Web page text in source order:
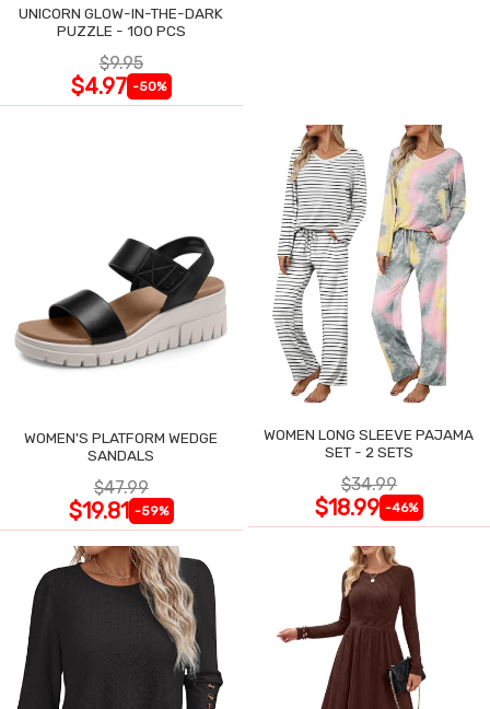
UNICORN GLOW-IN-THE-DARK
PUZZLE - 100 PCS
$9.95
$4.97 -50%
WOMEN'S PLATFORM WEDGE
SANDALS
$47.99
$19.81 -59%
WOMEN LONG SLEEVE PAJAMA
SET - 2 SETS
$34.99
$18.99 -46%